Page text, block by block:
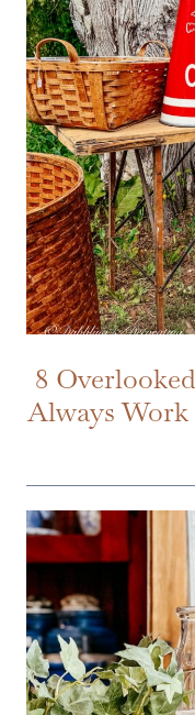
8
Always